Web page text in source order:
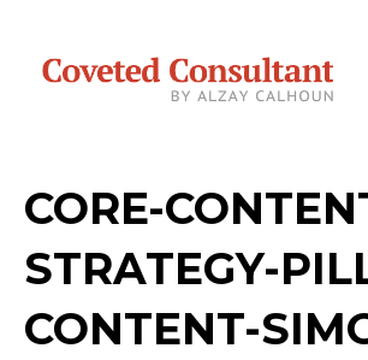
CORE-
STRATEGY-
CONTENT-